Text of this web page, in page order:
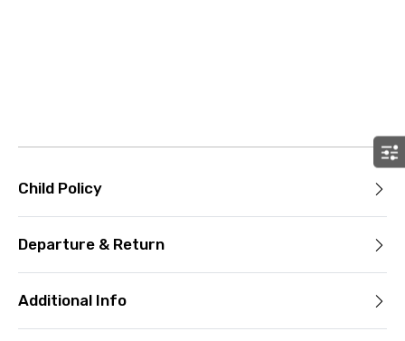
Child Policy
Departure & Return
Additional Info